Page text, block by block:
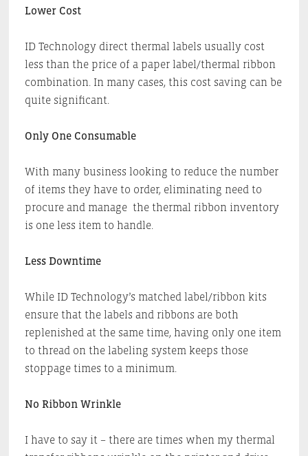
Lower Cost
ID Technology direct thermal labels usually cost
less than the price of a paper label/thermal ribbon
combination. In many cases, this cost saving can be
quite significant.
Only One Consumable
With many business looking to reduce the number
of items they have to order, eliminating need to
procure and manage the thermal ribbon inventory
is one less item to handle.
Less Downtime
While ID Technology’s matched label/ribbon kits
ensure that the labels and ribbons are both
replenished at the same time, having only one item
to thread on the labeling system keeps those
stoppage times to a minimum.
No Ribbon Wrinkle
I have to say it – there are times when my thermal